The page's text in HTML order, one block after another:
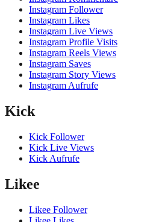
Instagram Follower
Instagram Likes
Instagram Live Views
Instagram Profile Visits
Instagram Reels Views
Instagram Saves
Instagram Story Views
Instagram Aufrufe
Kick
Kick Follower
Kick Live Views
Kick Aufrufe
Likee
Likee Follower